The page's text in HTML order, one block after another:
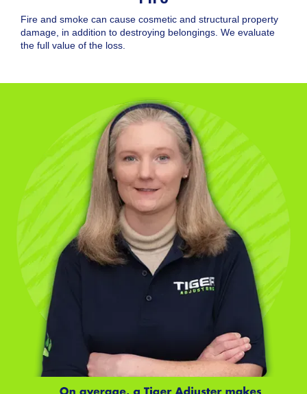
Fire and smoke can cause cosmetic and structural property
damage, in addition to destroying belongings. We evaluate
the full value of the loss.